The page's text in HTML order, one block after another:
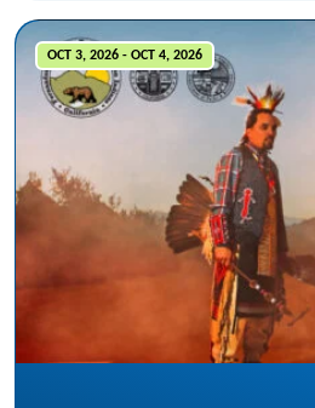
OCT 3, 2026 - OCT 4, 2026